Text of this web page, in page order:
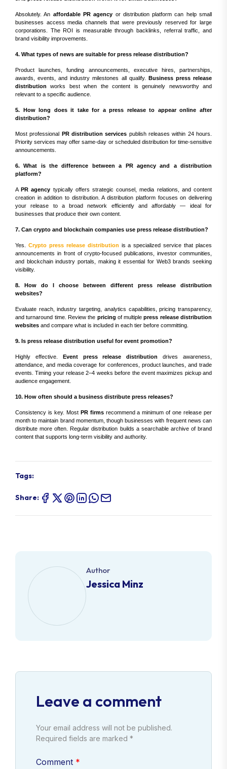
Absolutely. An affordable PR agency or distribution platform can help small
businesses access media channels that were previously reserved for large
corporations. The ROI is measurable through backlinks, referral traffic, and
brand visibility improvements.
4. What types of news are suitable for press release distribution?
Product launches, funding announcements, executive hires, partnerships,
awards, events, and industry milestones all qualify. Business press release
distribution works best when the content is genuinely newsworthy and
relevant to a specific audience.
5. How long does it take for a press release to appear online after
distribution?
Most professional PR distribution services publish releases within 24 hours.
Priority services may offer same-day or scheduled distribution for time-sensitive
announcements.
6. What is the difference between a PR agency and a distribution
platform?
APR agency typically offers strategic counsel, media relations, and content
creation in addition to distribution. A distribution platform focuses on delivering
your release to a broad network efficiently and affordably — ideal for
businesses that produce their own content.
7. Can crypto and blockchain companies use press release distribution?
Yes. Crypto press release distribution is a specialized service that places
announcements in front of crypto-focused publications, investor communities,
and blockchain industry portals, making it essential for Web3 brands seeking
visibility.
8. How do I choose between different press release distribution
websites?
Evaluate reach, industry targeting, analytics capabilities, pricing transparency,
and turnaround time. Review the pricing of multiplepress release distribution
websites and compare what is included in each tier before committing.
9. Is press release distribution useful for event promotion?
Highly effective. Event press release distribution
drives awareness,
attendance, and media coverage for conferences, product launches, and trade
events. Timing your release 2–4 weeks before the event maximizes pickup and
audience engagement.
10. How often should a business distribute press releases?
Consistency is key. Most PR firmsrecommend a minimum of one release per
month to maintain brand momentum, though businesses with frequent news can
distribute more often. Regular distribution builds a searchable archive of brand
content that supports long-term visibility and authority.
Tags:
Share:
Author
Jessica Minz
Leave a comment
Your email address will not be published.
Required fields are marked *
Comment